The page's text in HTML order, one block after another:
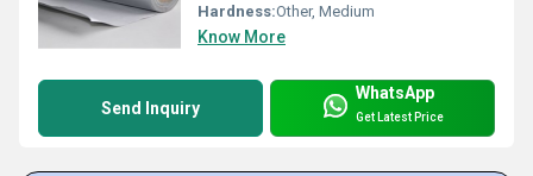
Hardness:Other, Medium
Know More
Send Inquiry
WhatsApp
Get Latest Price